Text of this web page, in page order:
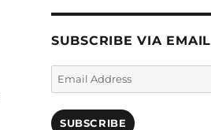
SUBSCRIBE VIA EMAIL
Email
Address
SUBSCRIBE